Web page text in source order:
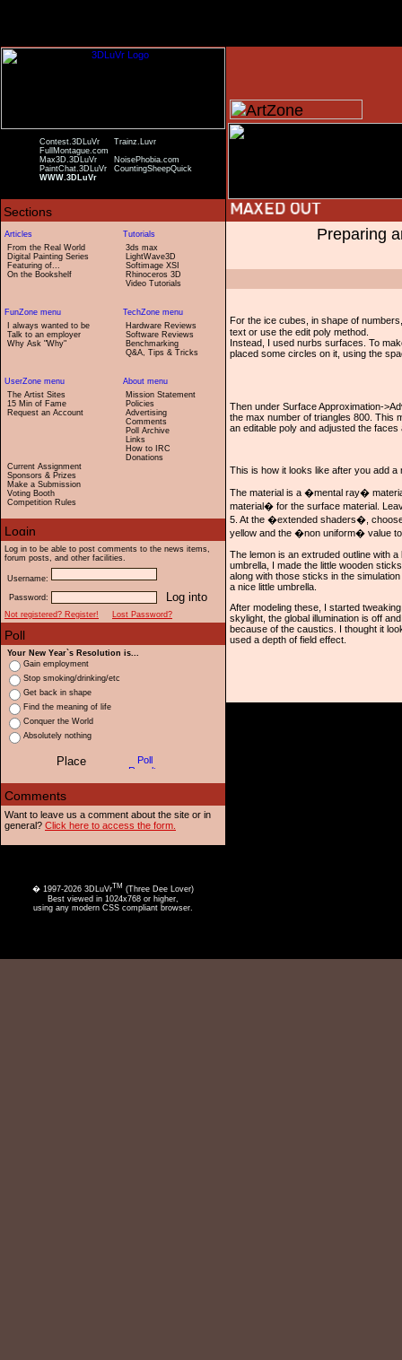
Contest.3DLuVr
Trainz.Luvr
FullMontague.com
Max3D.3DLuVr
NoisePhobia.com
PaintChat.3DLuVr
CountingSheepQuick
WWW.3DLuVr
From the Real World
Digital Painting Series
Featuring of...
On the Bookshelf
3ds max
LightWave3D
Softimage XSI
Rhinoceros 3D
Video Tutorials
I always wanted to be
Talk to an employer
Why Ask "Why"
Hardware Reviews
Software Reviews
Benchmarking
Q&A, Tips & Tricks
The Artist Sites
15 Min of Fame
Request an Account
Current Assignment
Sponsors & Prizes
Make a Submission
Voting Booth
Competition Rules
Mission Statement
Policies
Advertising
Comments
Poll Archive
Links
How to IRC
Donations
Log in to be able to post comments to the news items,
forum posts, and other facilities.
Username:
Password:
Not registered? Register!
Lost Password?
Your New Year`s Resolution is...
Gain employment
Stop smoking/drinking/etc
Get back in shape
Find the meaning of life
Conquer the World
Absolutely nothing
Want to leave us a comment about the site or in
general? Click here to access the form.
Preparing
For the ice cubes, in shape of
text or use the edit poly method.
Instead, I used nurbs surfaces. To
placed some circles on it, using the
Then under Surface Approximation-
the max number of triangles 800. This
an editable poly and adjusted the
This is how it looks like after you add
The material is a �mental ray�
material� for the surface material.
5. At the �extended shaders�,
yellow and the �non uniform� value
The lemon is an extruded outline with
umbrella, I made the little wooden
along with those sticks in the
a nice little umbrella.
After modeling these, I started
skylight, the global illumination is off
because of the caustics. I thought it
used a depth of field effect.
� 1997-2026 3DLuVrTM (Three Dee Lover)
Best viewed in 1024x768 or higher,
using any modern CSS compliant browser.